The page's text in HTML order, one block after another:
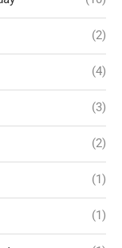
(2)
(4)
(3)
(2)
(1)
(1)